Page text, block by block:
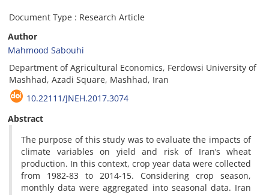
Document Type : Research Article
Author
Mahmood Sabouhi
Department of Agricultural Economics, Ferdowsi University of
Mashhad, Azadi Square, Mashhad, Iran
10.22111/JNEH.2017.3074
Abstract
The purpose of this study was to evaluate the impacts of
climate variables on yield and risk of Iran’s wheat
production. In this context, crop year data were collected
from 1982-83 to 2014-15. Considering crop season,
monthly data were aggregated into seasonal data. Iran